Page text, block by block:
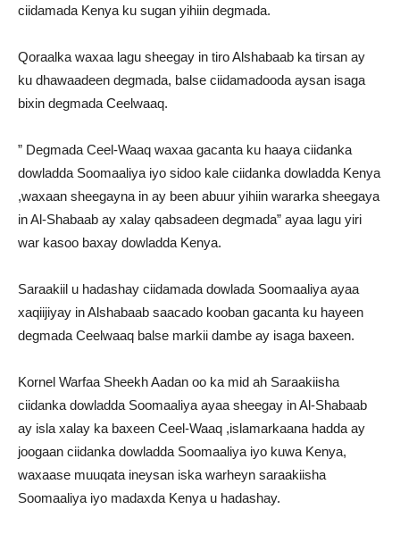
ciidamada Kenya ku sugan yihiin degmada.
Qoraalka waxaa lagu sheegay in tiro Alshabaab ka tirsan ay
ku dhawaadeen degmada, balse ciidamadooda aysan isaga
bixin degmada Ceelwaaq.
” Degmada Ceel-Waaq waxaa gacanta ku haaya ciidanka
dowladda Soomaaliya iyo sidoo kale ciidanka dowladda Kenya
,waxaan sheegayna in ay been abuur yihiin wararka sheegaya
in Al-Shabaab ay xalay qabsadeen degmada” ayaa lagu yiri
war kasoo baxay dowladda Kenya.
Saraakiil u hadashay ciidamada dowlada Soomaaliya ayaa
xaqiijiyay in Alshabaab saacado kooban gacanta ku hayeen
degmada Ceelwaaq balse markii dambe ay isaga baxeen.
Kornel Warfaa Sheekh Aadan oo ka mid ah Saraakiisha
ciidanka dowladda Soomaaliya ayaa sheegay in Al-Shabaab
ay isla xalay ka baxeen Ceel-Waaq ,islamarkaana hadda ay
joogaan ciidanka dowladda Soomaaliya iyo kuwa Kenya,
waxaase muuqata ineysan iska warheyn saraakiisha
Soomaaliya iyo madaxda Kenya u hadashay.